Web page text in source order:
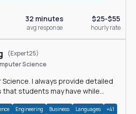
32 minutes
avg response
$25-$55
hourly rate
(Expert25)
Science
detailed
students may have while
Engineering Business Languages +41